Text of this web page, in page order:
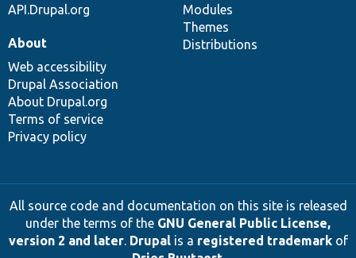
API.Drupal.org
Modules
Themes
Distributions
About
Web accessibility
Drupal Association
About Drupal.org
Terms of service
Privacy policy
All source code and documentation on this site is released
under the terms of the GNU General Public License,
version 2 and later. Drupalis a registered trademarkof